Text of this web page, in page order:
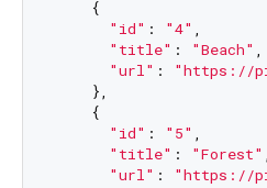
    {
"id" : "4"
"title" : "Beach"
"url" :
"https://
    },
    {
"id" : "5"
"title" : "Forest"
"url" :
"https://